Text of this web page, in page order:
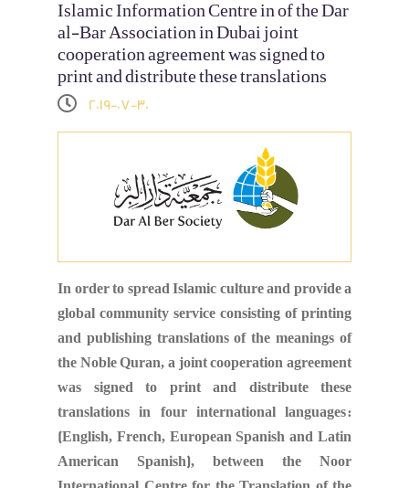
Islamic Information Centre in of the Dar
al-Bar Association in Dubai joint
cooperation agreement was signed to
print and distribute these translations
2019-07-30
In order to spread Islamic culture and provide a
global community service consisting of printing
and publishing translations of the meanings of
the Noble Quran, a joint cooperation agreement
was signed to print and distribute these
translations in four international languages:
(English, French, European Spanish and Latin
American Spanish), between the Noor